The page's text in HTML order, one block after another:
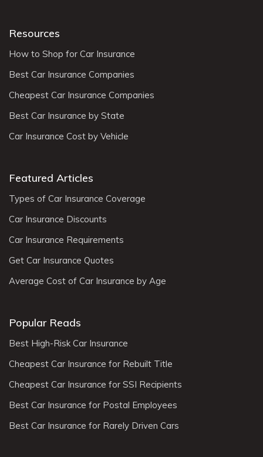
Resources
How to Shop for Car Insurance
Best Car Insurance Companies
Cheapest Car Insurance Companies
Best Car Insurance by State
Car Insurance Cost by Vehicle
Featured Articles
Types of Car Insurance Coverage
Car Insurance Discounts
Car Insurance Requirements
Get Car Insurance Quotes
Average Cost of Car Insurance by Age
Popular Reads
Best High-Risk Car Insurance
Cheapest Car Insurance for Rebuilt Title
Cheapest Car Insurance for SSI Recipients
Best Car Insurance for Postal Employees
Best Car Insurance for Rarely Driven Cars